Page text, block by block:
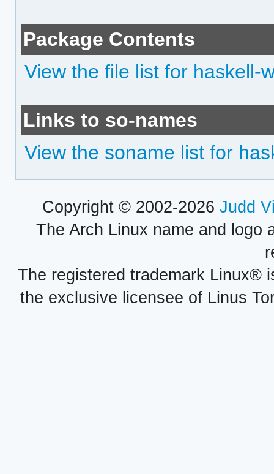
Package Contents
View the file list for haskell-
Links to so-names
View the soname list for
Copyright © 2002-2026 Judd
The Arch Linux name and logo
The registered trademark Linux®
the exclusive licensee of Linus